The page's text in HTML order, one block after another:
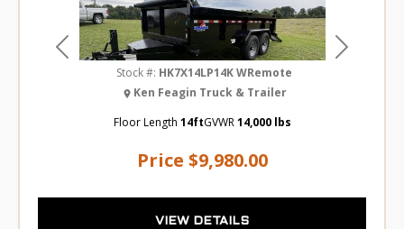
Previous Next
Price $9,980.00
Stock #: HK7X14LP14K WRemote
Ken Feagin Truck & Trailer
Floor Length 14ftGVWR 14,000 lbs
VIEW DETAILS